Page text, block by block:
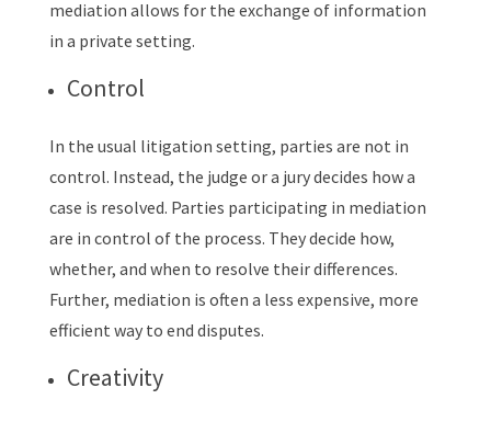
mediation allows for the exchange of information
in a private setting.
Control
In the usual litigation setting, parties are not in
control. Instead, the judge or a jury decides how a
case is resolved. Parties participating in mediation
are in control of the process. They decide how,
whether, and when to resolve their differences.
Further, mediation is often a less expensive, more
efficient way to end disputes.
Creativity